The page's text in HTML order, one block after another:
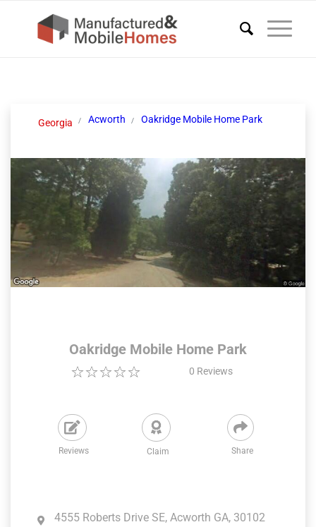
Georgia Acworth Oakridge Mobile Home Park
Oakridge Mobile Home Park
0 Reviews
Reviews Claim Share
4555 Roberts Drive SE, Acworth GA, 30102